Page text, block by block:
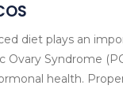
diet plays an
Ovary Syndrome
health.